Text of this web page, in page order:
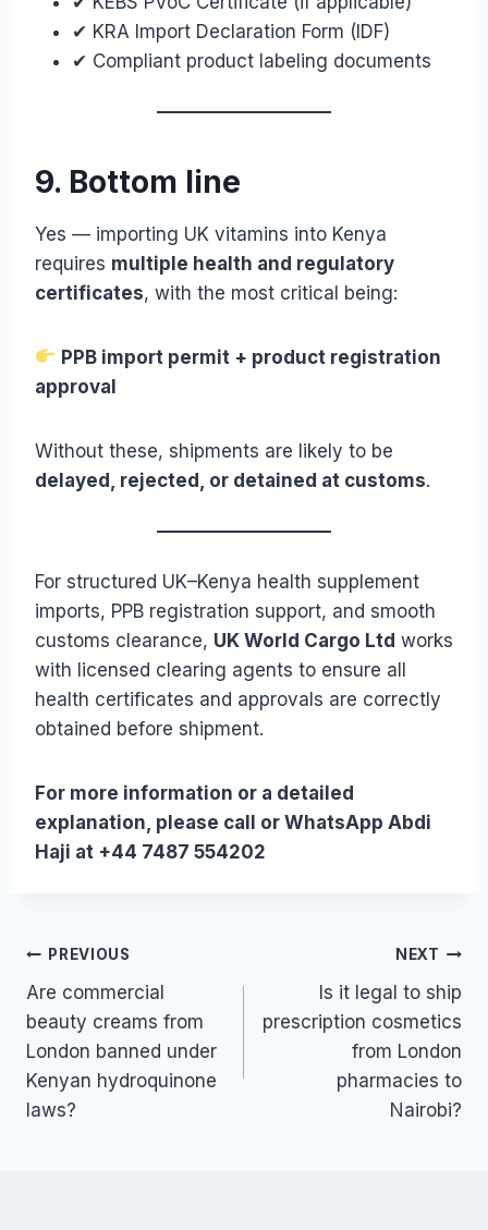
✔ KRA Import Declaration Form (IDF)
✔ Compliant product labeling documents
9. Bottom line
Yes — importing UK vitamins into Kenya
requires multiple health and regulatory
certificates, with the most critical being:
PPB import permit + product registration
approval
Without these, shipments are likely to be
delayed, rejected, or detained at customs.
For structured UK–Kenya health supplement
imports, PPB registration support, and smooth
customs clearance, UK World Cargo Ltd works
with licensed clearing agents to ensure all
health certificates and approvals are correctly
obtained before shipment.
For more information or a detailed
explanation, please call or WhatsApp Abdi
Haji at +44 7487 554202
Post
navigation
PREVIOUS
Are commercial
beauty creams from
London banned under
Kenyan hydroquinone
laws?
NEXT
Is it legal to ship
prescription cosmetics
from London
pharmacies to
Nairobi?